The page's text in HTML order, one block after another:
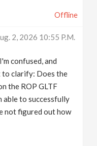
Offline
2, 2026 10:55 P.m.
confused, and
to clarify: Does the
the ROP GLTF
able to successfully
not figured out how